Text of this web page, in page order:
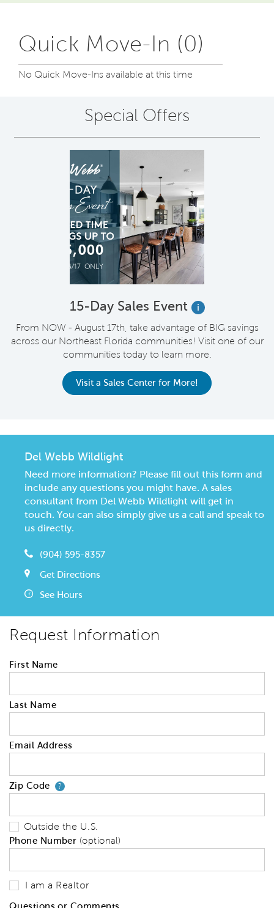
Quick Move-In (0)
No Quick Move-Ins available at this time
Special Offers
15-Day Sales Event
i
From NOW - August 17th, take advantage of BIG savings
across our Northeast Florida communities! Visit one of our
communities today to learn more.
Visit a Sales Center for More!
Del Webb Wildlight
Need more information? Please fill out this form and
include any questions you might have. A sales
consultant from Del Webb Wildlight will get in
touch. You can also simply give us a call and speak to
us directly.
(904) 595-8357
Get Directions
See Hours
Request Information
First Name
Last Name
Email Address
Zip Code ?Your zip code will tell us your
Outside the U.S.
Phone Number (optional)
I am a Realtor
Questions or Comments